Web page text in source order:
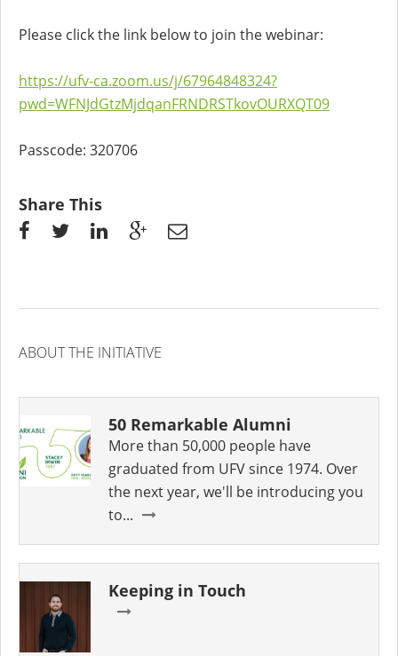
Please click the link below to join the webinar:
https://ufv-ca.zoom.us/j/67964848324?
pwd=WFNJdGtzMjdqanFRNDRSTkovOURXQT09
Passcode: 320706
Share This
ABOUT THE INITIATIVE
50 Remarkable Alumni
More than 50,000 people have
graduated from UFV since 1974. Over
the next year, we'll be introducing you
to...
Keeping in Touch